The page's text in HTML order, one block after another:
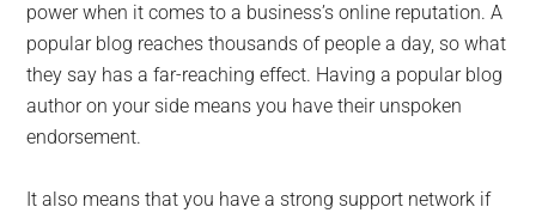
power when it comes to a business’s online reputation. A
popular blog reaches thousands of people a day, so what
they say has a far-reaching effect. Having a popular blog
author on your side means you have their unspoken
endorsement.
It also means that you have a strong support network if